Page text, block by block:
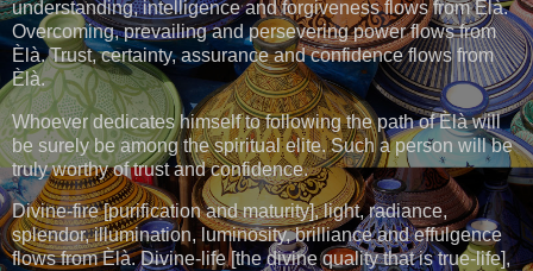
understanding, intelligence and forgiveness flows from Èlà.
Overcoming, prevailing and persevering power flows from
Èlà. Trust, certainty, assurance and confidence flows from
Èlà.
Whoever dedicates himself to following the path of Èlà will
be surely be among the spiritual elite. Such a person will be
truly worthy of trust and confidence.
Divine-fire [purification and maturity], light, radiance,
splendor, illumination, luminosity, brilliance and effulgence
flows from Èlà. Divine-life [the divine quality that is true-life],